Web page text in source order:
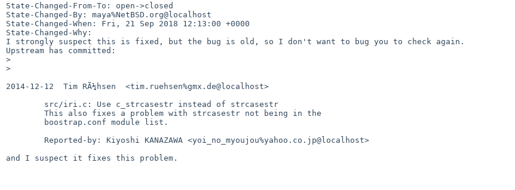
State-Changed-From-To: open->closed
State-Changed-By: maya%NetBSD.org@localhost
State-Changed-When: Fri, 21 Sep 2018 12:13:00 +0000
State-Changed-Why:
I strongly suspect this is fixed, but the bug is old, so I don't want to bug you to check again.
Upstream has committed:
>
>
2014-12-12  Tim RÃ¼hsen  <tim.ruehsen%gmx.de@localhost>
and I suspect it fixes this problem.